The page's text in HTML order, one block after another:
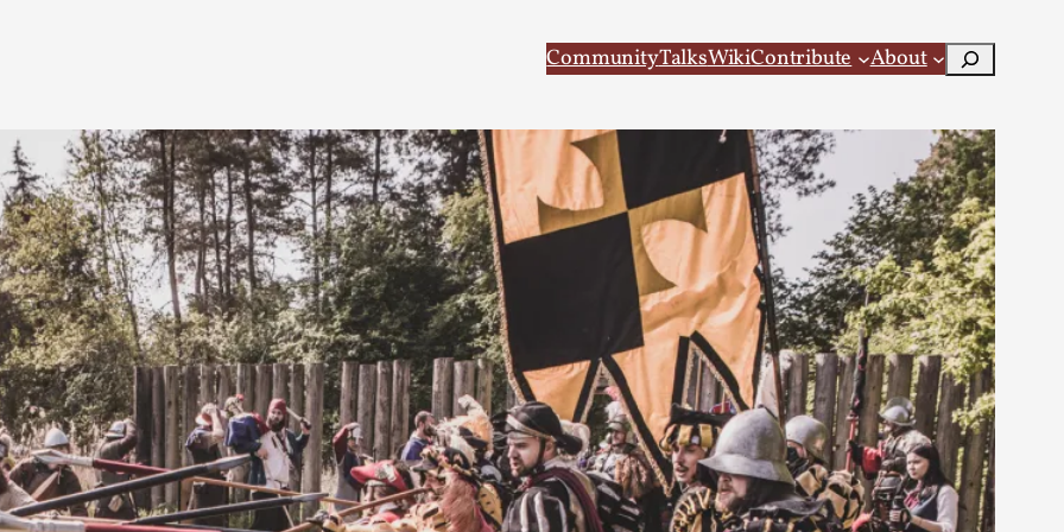
CommunityTalksWikiContribute About Search
A Transformative Journey of a Character in Larp
By Ashley Perryman2026-07-22
Documentation,
Content advisory: Spoilers, witnessing suicide, trauma recovery Introduction This character jo...
Read More...
Permission to Play